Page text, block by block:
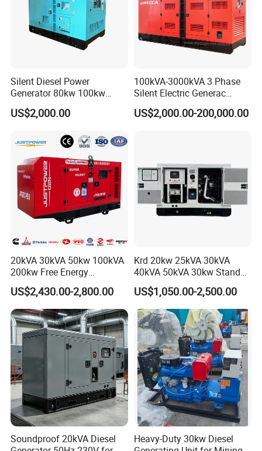
Silent Diesel Power
Generator 80kw 100kw
150kw 200kw 250kw
Generator by Perkins in
Engine Power Generator Set
US$2,000.00
100kVA-3000kVA 3 Phase
Silent Electric Generac
Diesel Power Generator with
Cummins Perkins Mtu
US$2,000.00-200,000.00
20kVA 30kVA 50kw 100kVA
200kw Free Energy
Generator Three Phase
Power Perkins Diesel
Generator Super Silent
Cummins Generator
US$2,430.00-2,800.00
Krd 20kw 25kVA 30kVA
40kVA 50kVA 30kw Standby
silent Diesel Generator 40kw
50kw Home Use Diesel
Generator
US$1,050.00-2,500.00
Soundproof 20kVA Diesel
Heavy-Duty 30kw Diesel